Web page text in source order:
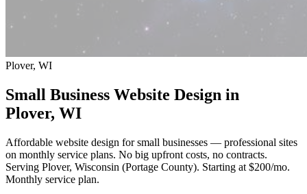
Plover, WI
Small Business Website Design in
Plover, WI
Affordable website design for small businesses — professional sites
on monthly service plans. No big upfront costs, no contracts.
Serving Plover, Wisconsin (Portage County). Starting at $200/mo.
Monthly service plan.